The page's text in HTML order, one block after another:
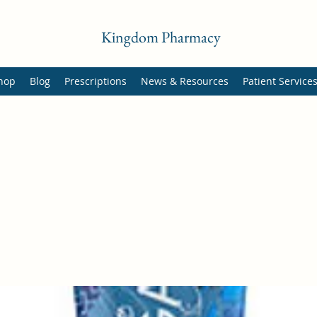
Kingdom Pharmacy
Blog Prescriptions News & Resources Patient Services